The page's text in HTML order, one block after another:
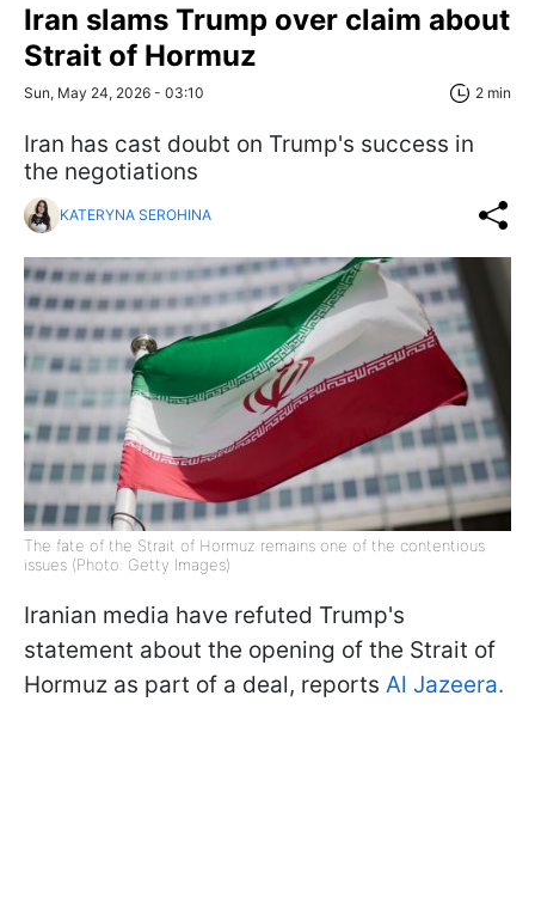
Iran slams Trump over claim about
Strait of Hormuz
Sun, May 24, 2026 - 03:10 2 min
Iran has cast doubt on Trump's success in
the negotiations
KATERYNA SEROHINA
The fate of the Strait of Hormuz remains one of the contentious
issues (Photo: Getty Images)
Iranian media have refuted Trump's
statement about the opening of the Strait of
Hormuz as part of a deal, reports Al Jazeera.